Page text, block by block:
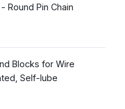
Round Pin Chain
Blocks for Wire
Self-lube